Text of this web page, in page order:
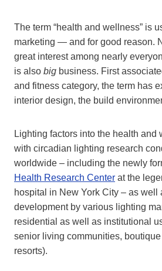
The term “health and wellness” is
marketing — and for good reason.
great interest among nearly
is also big business. First
and fitness category, the term has
interior design, the build
Lighting factors into the health and
with circadian lighting research
worldwide – including the newly
Health Research Center at the
hospital in New York City – as well
development by various lighting
residential as well as institutional
senior living communities,
resorts).